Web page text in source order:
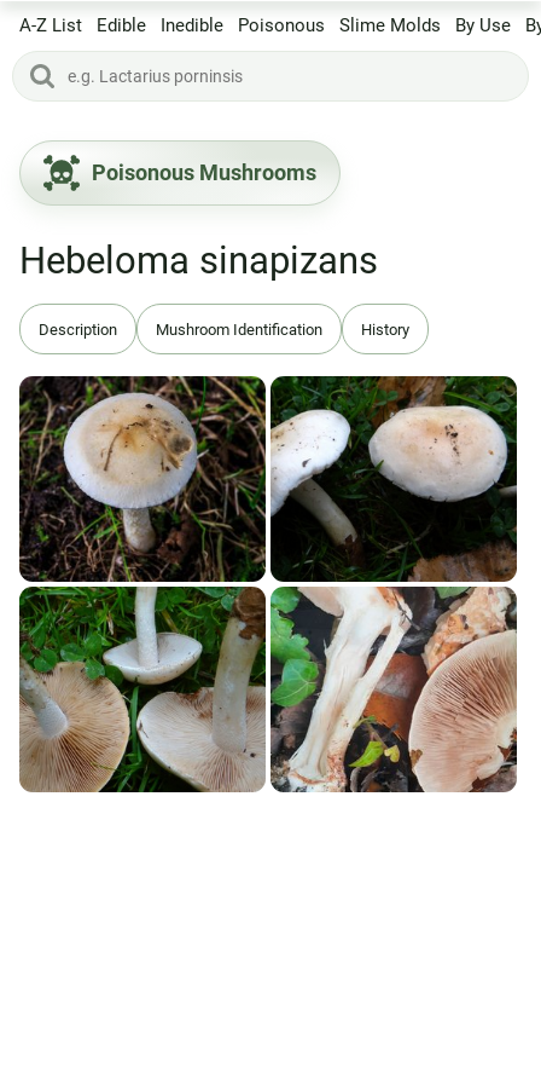
A-Z List Edible Inedible Poisonous Slime Molds By Use
Poisonous Mushrooms
Hebeloma sinapizans
Description Mushroom Identification History